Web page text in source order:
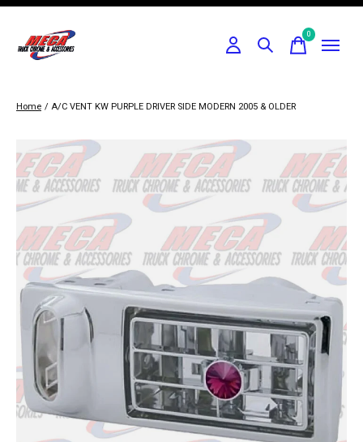
0items
Home / A/C VENT KW PURPLE DRIVER SIDE MODERN 2005 & OLDER
Slideshow Items